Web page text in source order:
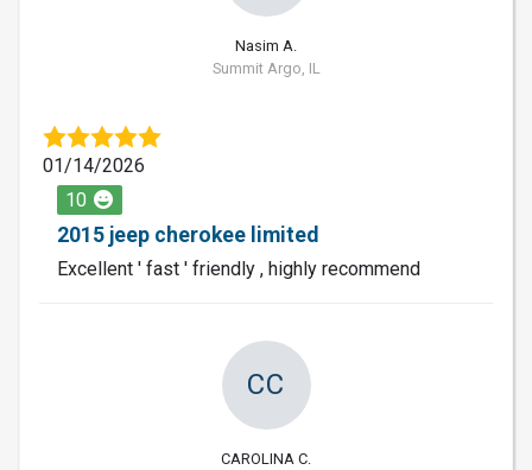
Nasim A.
Summit Argo, IL
01/14/2026
10
2015 jeep cherokee limited
Excellent ' fast ' friendly , highly recommend
CC
CAROLINA C.